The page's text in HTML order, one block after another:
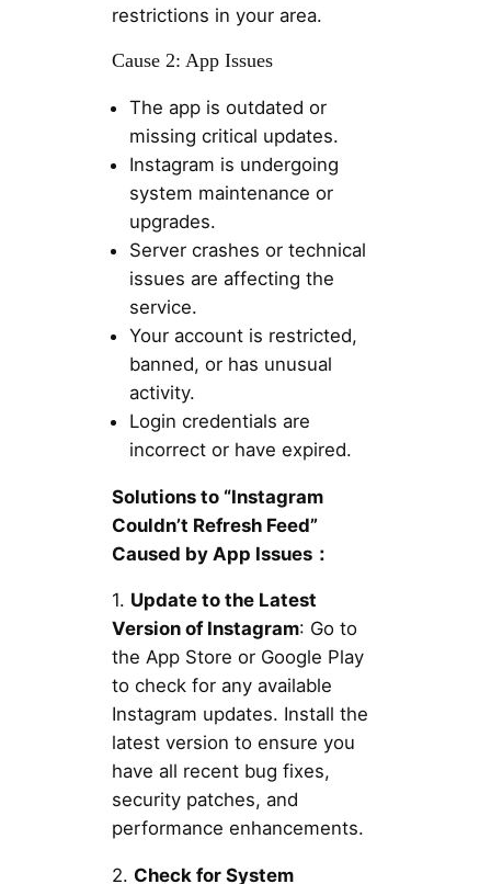
restrictions in your area.
Cause 2: App Issues
The app is outdated or
missing critical updates.
Instagram is undergoing
system maintenance or
upgrades.
Server crashes or technical
issues are affecting the
service.
Your account is restricted,
banned, or has unusual
activity.
Login credentials are
incorrect or have expired.
Solutions to “Instagram
Couldn’t Refresh Feed”
Caused by App Issues：
1. Update to the Latest
Version of Instagram: Go to
the App Store or Google Play
to check for any available
Instagram updates. Install the
latest version to ensure you
have all recent bug fixes,
security patches, and
performance enhancements.
2. Check for System